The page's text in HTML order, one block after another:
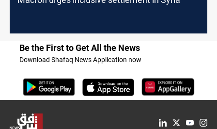
Be the First to Get All the News
Download Shafaq News Application now